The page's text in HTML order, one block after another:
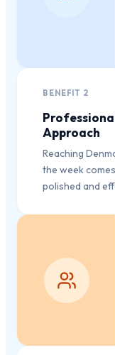
BENEFIT 2
Approach
Reaching
the week
polished and